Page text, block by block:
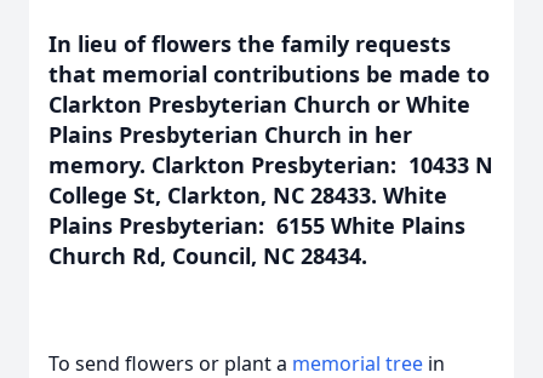
In lieu of flowers the family requests
that memorial contributions be made to
Clarkton Presbyterian Church or White
Plains Presbyterian Church in her
memory. Clarkton Presbyterian: 10433 N
College St, Clarkton, NC 28433. White
Plains Presbyterian: 6155 White Plains
Church Rd, Council, NC 28434.
To send flowers or plant a memorial tree in